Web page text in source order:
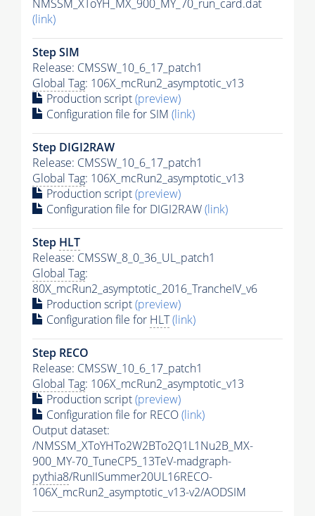
NMSSM_XToYH_MX_900_MY_70_run_card.dat
(link)
Step SIM
Release: CMSSW_10_6_17_patch1
Global Tag: 106X_mcRun2_asymptotic_v13
Production script(preview)
Configuration file for SIM (link)
Step DIGI2RAW
Release: CMSSW_10_6_17_patch1
Global Tag: 106X_mcRun2_asymptotic_v13
Production script(preview)
Configuration file for DIGI2RAW(link)
Step HLT
Release: CMSSW_8_0_36_UL_patch1
Global Tag:
80X_mcRun2_asymptotic_2016_TrancheIV_v6
Production script(preview)
Configuration file for HLT(link)
Step RECO
Release: CMSSW_10_6_17_patch1
Global Tag: 106X_mcRun2_asymptotic_v13
Production script(preview)
Configuration file for RECO(link)
Output dataset:
/NMSSM_XToYHTo2W2BTo2Q1L1Nu2B_MX-
900_MY-70_TuneCP5_13TeV-madgraph-
pythia8/RunIISummer20UL16RECO-
106X_mcRun2_asymptotic_v13-v2/AODSIM